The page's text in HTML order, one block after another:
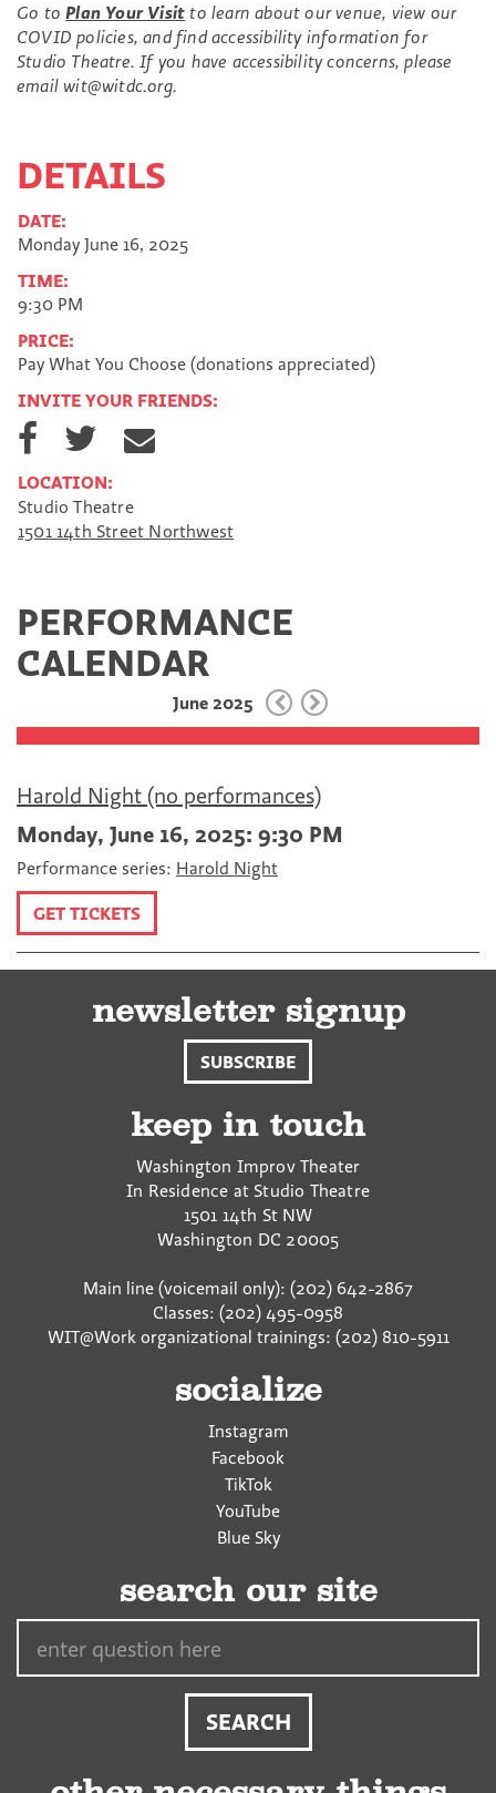
Go toPlan Your Visit to learn about our venue, view our
COVID policies, and find accessibility information for
Studio Theatre. If you have accessibility concerns, please
email wit@witdc.org.
DETAILS
DATE:
Monday June 16, 2025
TIME:
9:30 PM
PRICE:
Pay What You Choose (donations appreciated)
INVITE YOUR FRIENDS:
S
h
r
e
o
b
k
S
h
r
e
o
t
h
e
v
m
i
LOCATION:
Studio Theatre
1501 14th Street Northwest
PERFORMANCE
CALENDAR
June 2025
Harold Night (no performances)
Monday, June 16, 2025: 9:30 PM
Performance series: Harold Night
GET TICKETS
newsletter signup
SUBSCRIBE
keep in touch
Washington Improv Theater
In Residence at Studio Theatre
1501 14th St NW
Washington DC 20005
Main line (voicemail only): (202) 642-2867
Classes: (202) 495-0958
WIT@Work organizational trainings: (202) 810-5911
socialize
Instagram
Facebook
TikTok
YouTube
Blue Sky
search our site